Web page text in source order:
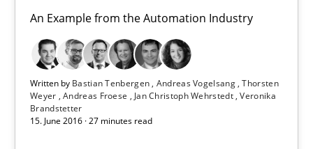
An Example from the Automation Industry
Written by Bastian Tenbergen Andreas Vogelsang Thorsten
Weyer Andreas Froese Jan Christoph Wehrstedt Veronika
Brandstetter
15. June 2016 · 27 minutes read
Andreas Vogelsang
Thorsten Weyer
Jan Christoph Wehrstedt
Veronika Brandstetter